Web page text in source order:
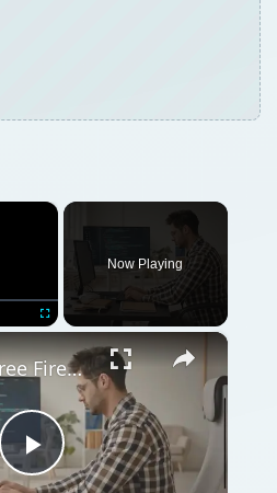
×
Now Playing
×
Play
PC Tools Free Firewall Plus 7 Review